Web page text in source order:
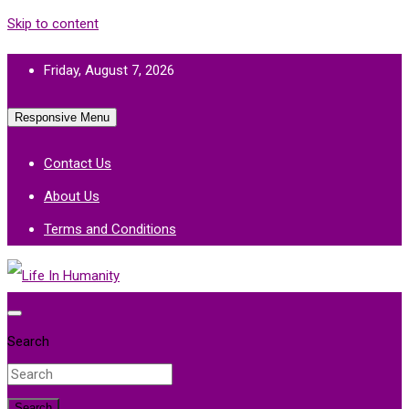
Skip to content
Friday, August 7, 2026
Responsive Menu
Contact Us
About Us
Terms and Conditions
Life In Humanity
Search